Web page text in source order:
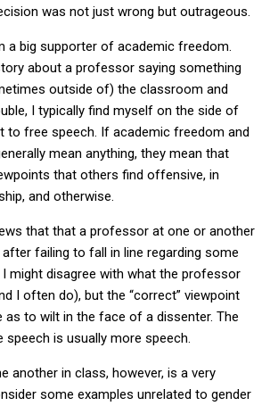
was not just wrong but outrageous.
a big supporter of academic freedom.
about a professor saying something
outside of) the classroom and
I typically find myself on the side of
to free speech. If academic freedom and
mean anything, they mean that
that others find offensive, in
and otherwise.
that that a professor at one or another
after failing to fall in line regarding some
might disagree with what the professor
I often do), but the “correct” viewpoint
as to wilt in the face of a dissenter. The
is usually more speech.
another in class, however, is a very
some examples unrelated to gender